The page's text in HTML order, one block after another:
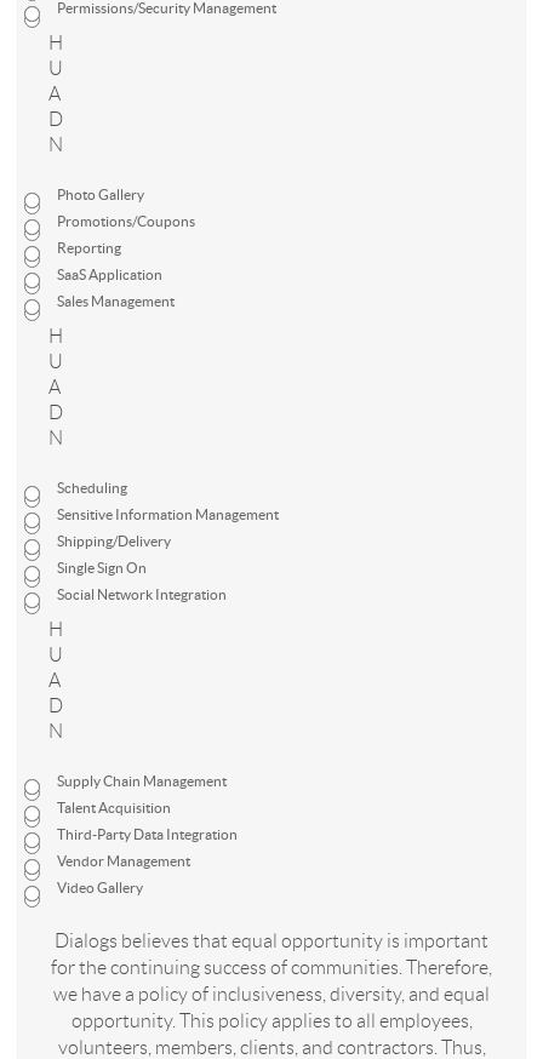
Permissions/Security Management
H
U
A
D
N
Photo Gallery
Promotions/Coupons
Reporting
SaaS Application
Sales Management
H
U
A
D
N
Scheduling
Sensitive Information Management
Shipping/Delivery
Single Sign On
Social Network Integration
H
U
A
D
N
Supply Chain Management
Talent Acquisition
Third-Party Data Integration
Vendor Management
Video Gallery
Dialogs believes that equal opportunity is important
for the continuing success of communities. Therefore,
we have a policy of inclusiveness, diversity, and equal
opportunity. This policy applies to all employees,
volunteers, members, clients, and contractors. Thus,